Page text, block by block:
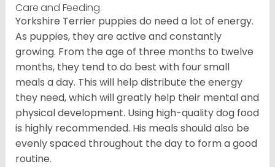
Care and Feeding
Yorkshire Terrier puppies do need a lot of energy.
As puppies, they are active and constantly
growing. From the age of three months to twelve
months, they tend to do best with four small
meals a day. This will help distribute the energy
they need, which will greatly help their mental and
physical development. Using high-quality dog food
is highly recommended. His meals should also be
evenly spaced throughout the day to form a good
routine.